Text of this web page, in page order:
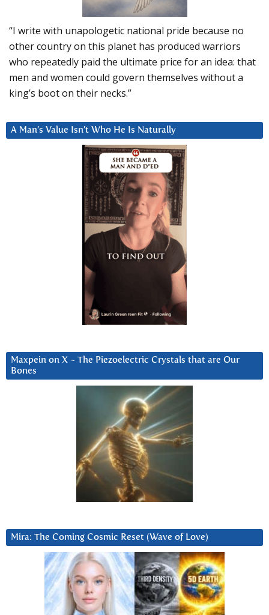
“I write with unapologetic national pride because no
other country on this planet has produced warriors
who repeatedly paid the ultimate price for an idea: that
men and women could govern themselves without a
king’s boot on their necks.”
A Man’s Value Isn’t Who He Is Naturally
Maxpein on X ~ The Piezoelectric Crystals that are Our
Bones
Mira: The Coming Cosmic Reset (Wave of Love)